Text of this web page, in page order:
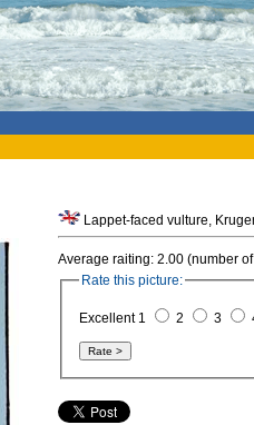
Lappet-faced vulture,
Average raiting: 2.00 (number
Rate this picture:
Excellent 1 2 3